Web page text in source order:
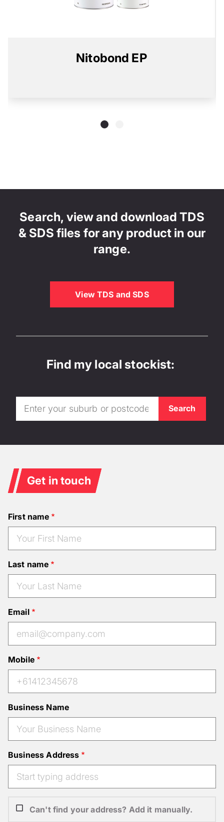
Nitobond EP
Search, view and download TDS
& SDS files for any product in our
range.
View TDS and SDS
Find my local stockist:
Get in touch
First name
Last name
Email
Mobile
Business Name
Business Address
Can't find your address? Add it manually.